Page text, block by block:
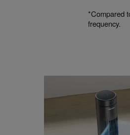
*Compared
frequency.